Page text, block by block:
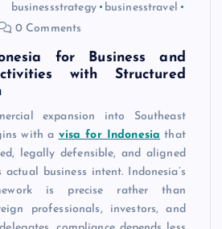
businessstrategy
businesstravel
0 Comments
for Business and
with Structured
expansion into Southeast
with a visa for Indonesia that
legally defensible, and aligned
business intent. Indonesia’s
is precise rather than
professionals, investors, and